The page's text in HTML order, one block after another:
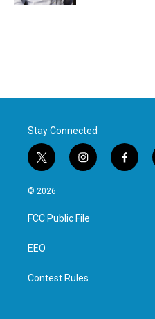
Stay Connected
t
w
i
t
e
i
n
a
g
f
a
© 2026
FCC Public File
EEO
Contest Rules